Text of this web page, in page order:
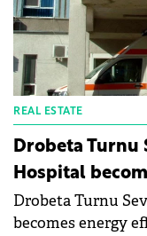
own consumption
The project is
Operational
REAL ESTATE
Drobeta Turnu
Hospital
Drobeta Turnu
becomes energy